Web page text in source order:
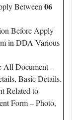
Between 06
Before Apply
in DDA Various
All Document –
Basic Details.
Related to
Form – Photo,